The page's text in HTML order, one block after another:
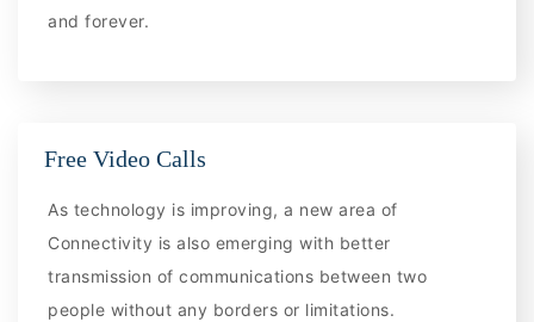
and forever.
Free Video Calls
As technology is improving, a new area of
Connectivity is also emerging with better
transmission of communications between two
people without any borders or limitations.